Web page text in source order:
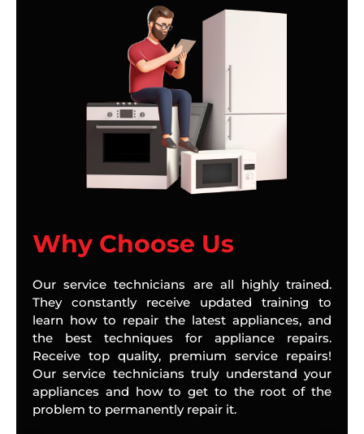
Why Choose Us
Our service technicians are all highly trained.
They constantly receive updated training to
learn how to repair the latest appliances, and
the best techniques for appliance repairs.
Receive top quality, premium service repairs!
Our service technicians truly understand your
appliances and how to get to the root of the
problem to permanently repair it.